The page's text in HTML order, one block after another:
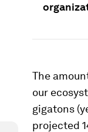
The
our
gigatons
projected